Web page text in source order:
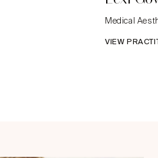
Medical
VIEW